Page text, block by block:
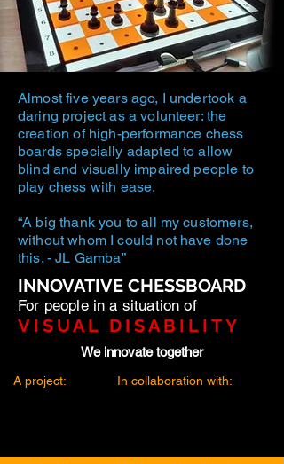
Almost five years ago, I undertook a
daring project as a volunteer: the
creation of high-performance chess
boards specially adapted to allow
blind and visually impaired people to
play chess with ease.
“A big thank you to all my customers,
without whom I could not have done
this. - JL Gamba”
INNOVATIVE CHESSBOARD
For people in a situation of
VISUAL DISABILITY
We innovate together
A project: In collaboration with: